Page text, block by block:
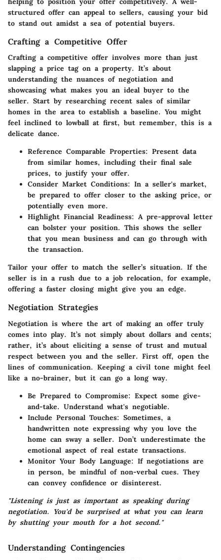
structured offer can appeal to sellers, causing your bid
to stand out amidst a sea of potential buyers.
Crafting a Competitive Offer
Crafting a competitive offer involves more than just
slapping a price tag on a property. It’s about
understanding the nuances of negotiation and
showcasing what makes you an ideal buyer to the
seller. Start by researching recent sales of similar
homes in the area to establish a baseline. You might
feel inclined to lowball at first, but remember, this is a
delicate dance.
Reference Comparable Properties: Present data
from similar homes, including their final sale
prices, to justify your offer.
Consider Market Conditions: In a seller's market,
be prepared to offer closer to the asking price, or
potentially even more.
Highlight Financial Readiness: A pre-approval letter
can bolster your position. This shows the seller
that you mean business and can go through with
the transaction.
Tailor your offer to match the seller’s situation. If the
seller is in a rush due to a job relocation, for example,
offering a faster closing might give you an edge.
Negotiation Strategies
Negotiation is where the art of making an offer truly
comes into play. It’s not simply about dollars and cents;
rather, it’s about eliciting a sense of trust and mutual
respect between you and the seller. First off, open the
lines of communication. Keeping a civil tone might feel
like a no-brainer, but it can go a long way.
Be Prepared to Compromise: Expect some give-
and-take. Understand what's negotiable.
Include Personal Touches: Sometimes, a
handwritten note expressing why you love the
home can sway a seller. Don’t underestimate the
emotional aspect of real estate transactions.
Monitor Your Body Language: If negotiations are
in person, be mindful of non-verbal cues. They
can convey confidence or disinterest.
"Listening is just as important as speaking during
negotiation. You'd be surprised at what you can learn
by shutting your mouth for a hot second."
Understanding Contingencies